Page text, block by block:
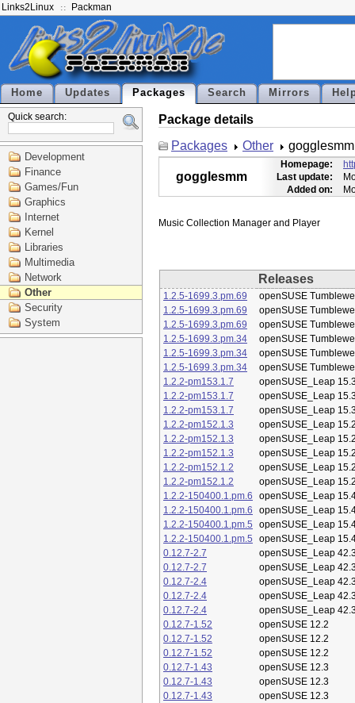
Links2Linux Packman
Home Updates Packages Search Mirrors
Quick search:
Development
Finance
Games/Fun
Graphics
Internet
Kernel
Libraries
Multimedia
Network
Other
Security
System
Package details
Packages
Other gogglesmm
gogglesmm
Homepage:
Last update:
Added on:
Releases
1.2.5-1699.3.pm.69
openSUSE
1.2.5-1699.3.pm.69
openSUSE
1.2.5-1699.3.pm.69
openSUSE
1.2.5-1699.3.pm.34
openSUSE
1.2.5-1699.3.pm.34
openSUSE
1.2.5-1699.3.pm.34
openSUSE
1.2.2-pm153.1.7
openSUSE_Leap
1.2.2-pm153.1.7
openSUSE_Leap
1.2.2-pm153.1.7
openSUSE_Leap
1.2.2-pm152.1.3
openSUSE_Leap
1.2.2-pm152.1.3
openSUSE_Leap
1.2.2-pm152.1.3
openSUSE_Leap
1.2.2-pm152.1.2
openSUSE_Leap
1.2.2-pm152.1.2
openSUSE_Leap
1.2.2-150400.1.pm.6
openSUSE_Leap
1.2.2-150400.1.pm.6
openSUSE_Leap
1.2.2-150400.1.pm.5
openSUSE_Leap
1.2.2-150400.1.pm.5
openSUSE_Leap
0.12.7-2.7
openSUSE_Leap
0.12.7-2.7
openSUSE_Leap
0.12.7-2.4
openSUSE_Leap
0.12.7-2.4
openSUSE_Leap
0.12.7-2.4
openSUSE_Leap
0.12.7-1.52
openSUSE 12.2
0.12.7-1.52
openSUSE 12.2
0.12.7-1.52
openSUSE 12.2
0.12.7-1.43
openSUSE 12.3
0.12.7-1.43
openSUSE 12.3
0.12.7-1.43
openSUSE 12.3